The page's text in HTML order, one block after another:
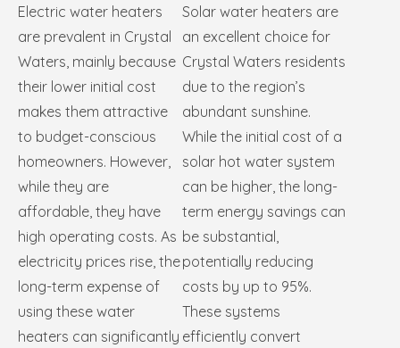
Electric water heaters
are prevalent in Crystal
Waters, mainly because
their lower initial cost
makes them attractive
to budget-conscious
homeowners. However,
while they are
affordable, they have
high operating costs. As
electricity prices rise, the
long-term expense of
using these water
heaters can significantly
Solar water heaters are
an excellent choice for
Crystal Waters residents
due to the region’s
abundant sunshine.
While the initial cost of a
solar hot water system
can be higher, the long-
term energy savings can
be substantial,
potentially reducing
costs by up to 95%.
These systems
efficiently convert